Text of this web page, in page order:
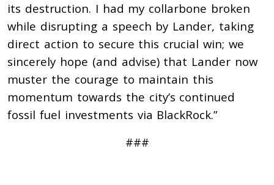
its destruction. I had my collarbone broken
while disrupting a speech by Lander, taking
direct action to secure this crucial win; we
sincerely hope (and advise) that Lander now
muster the courage to maintain this
momentum towards the city’s continued
fossil fuel investments via BlackRock.”
###